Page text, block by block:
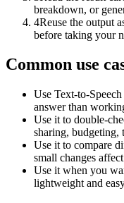
breakdown, or
4Reuse the output
before taking your
Common use
Use Text-to-
answer than
Use it to double-
sharing, budgeting,
Use it to compare
small changes
Use it when you
lightweight and